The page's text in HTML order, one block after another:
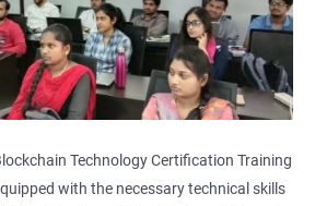
Technology Certification Training
with the necessary technical skills